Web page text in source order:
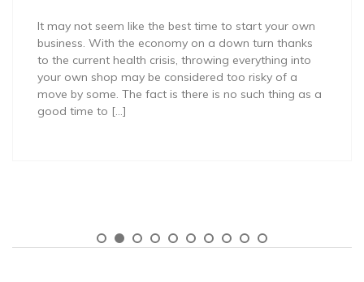
It may not seem like the best time to start your own
business. With the economy on a down turn thanks
to the current health crisis, throwing everything into
your own shop may be considered too risky of a
move by some. The fact is there is no such thing as a
good time to […]